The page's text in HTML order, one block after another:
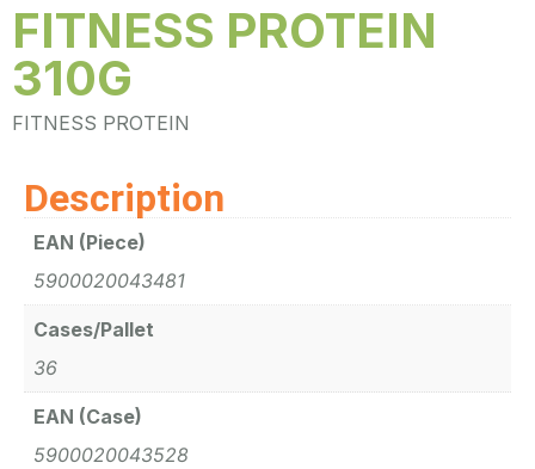
FITNESS PROTEIN
310G
FITNESS PROTEIN
Description
EAN (Piece)
5900020043481
Cases/Pallet
36
EAN (Case)
5900020043528